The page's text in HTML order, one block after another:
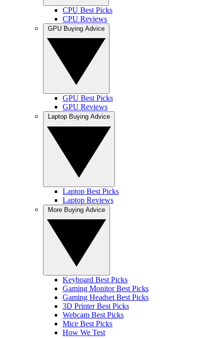
CPU Best Picks
CPU Reviews
GPU Best Picks
GPU Reviews
Laptop Best Picks
Laptop Reviews
Keyboard Best Picks
Gaming Monitor Best Picks
Gaming Headset Best Picks
3D Printer Best Picks
Webcam Best Picks
Mice Best Picks
How We Test